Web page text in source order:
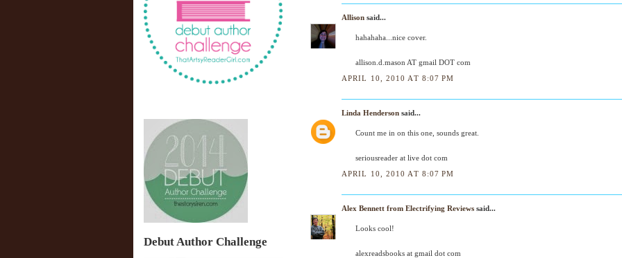
Debut Author Challenge
Allison said...
hahahaha...nice cover.
allison.d.mason AT gmail DOT com
APRIL 10, 2010 AT 8:07 PM
Linda Henderson said...
Count me in on this one, sounds great.
seriousreader at live dot com
APRIL 10, 2010 AT 8:07 PM
Alex Bennett from Electrifying Reviews said...
Looks cool!
alexreadsbooks at gmail dot com